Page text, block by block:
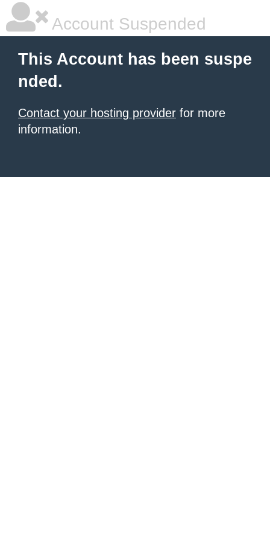
Account Suspended
This Account has been suspe
nded.
Contact your hosting provider for more
information.